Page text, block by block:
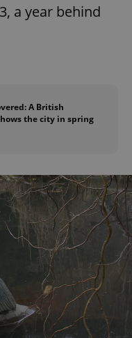
a year behind
A British
the city in spring